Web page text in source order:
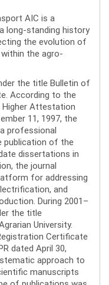
AIC is a
long-standing history
the evolution of
the agro-
the title Bulletin of
According to the
Attestation
11, 1997, the
professional
publication of the
dissertations in
the journal
for addressing
and
During 2001–
the title
University.
Certificate
dated April 30,
approach to
manuscripts